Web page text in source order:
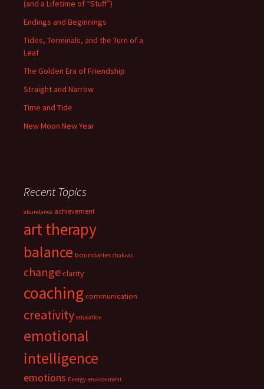
(and a Lifetime of “Stuff”)
Endings and Beginnings
Tides, Terminals, and the Turn of a
Leaf
The Golden Era of Friendship
Straight and Narrow
Time and Tide
New Moon New Year
Recent Topics
abundance achievement
art therapy
balance boundaries chakras
changeclarity
coaching communication
creativity education
emotional
intelligence
emotions Energy environment